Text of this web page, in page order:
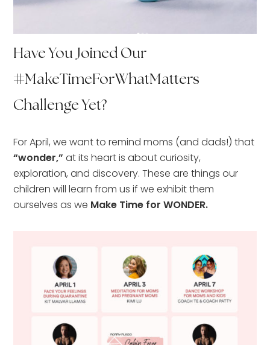
Have You Joined Our
#MakeTimeForWhatMatters
Challenge Yet?
For April, we want to remind moms (and dads!) that
“wonder,” at its heart is about curiosity,
exploration, and discovery. These are things our
children will learn from us if we exhibit them
ourselves as we Make Time for WONDER.